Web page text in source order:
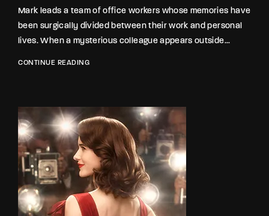
Mark leads a team of office workers whose memories have
been surgically divided between their work and personal
lives. When a mysterious colleague appears outside...
CONTINUE READING
Lost Your Password?
By signing in, you agree toour terms and
conditionsand our